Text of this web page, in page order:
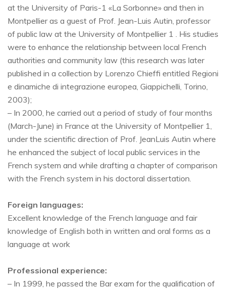
at the University of Paris-1 «La Sorbonne» and then in
Montpellier as a guest of Prof. Jean-Luis Autin, professor
of public law at the University of Montpellier 1 . His studies
were to enhance the relationship between local French
authorities and community law (this research was later
published in a collection by Lorenzo Chieffi entitled Regioni
e dinamiche di integrazione europea, Giappichelli, Torino,
2003);
– In 2000, he carried out a period of study of four months
(March-June) in France at the University of Montpellier 1,
under the scientific direction of Prof. JeanLuis Autin where
he enhanced the subject of local public services in the
French system and while drafting a chapter of comparison
with the French system in his doctoral dissertation.
Foreign languages:
Excellent knowledge of the French language and fair
knowledge of English both in written and oral forms as a
language at work
Professional experience:
– In 1999, he passed the Bar exam for the qualification of